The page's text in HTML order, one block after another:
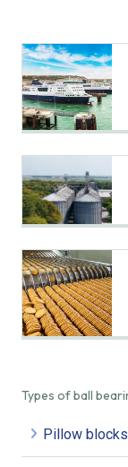
Types of ball
Pillow blocks